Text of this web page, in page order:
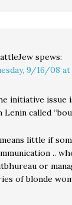
spews:
9/16/08 at
initiative issue
called
little if
..
or
of blonde